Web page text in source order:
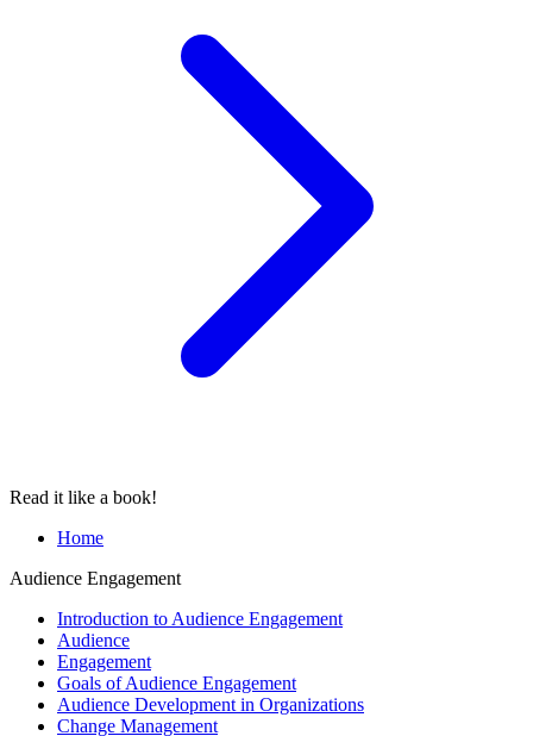
Read it like a book!
Home
Audience Engagement
Introduction to Audience Engagement
Audience
Engagement
Goals of Audience Engagement
Audience Development in Organizations
Change Management